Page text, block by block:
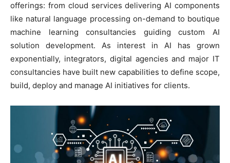
offerings: from cloud services delivering AI components
like natural language processing on-demand to boutique
machine learning consultancies guiding custom AI
solution development. As interest in AI has grown
exponentially, integrators, digital agencies and major IT
consultancies have built new capabilities to define scope,
build, deploy and manage AI initiatives for clients.